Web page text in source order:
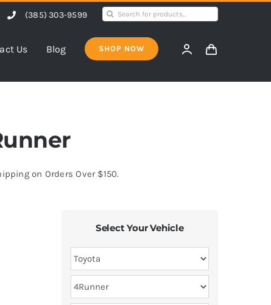
(385) 303-9599
Search
Us Blog SHOP NOW
on Orders Over $150.
Select Your Vehicle